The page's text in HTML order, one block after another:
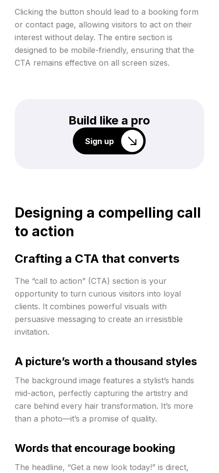
Clicking the button should lead to a booking form
or contact page, allowing visitors to act on their
interest without delay. The entire section is
designed to be mobile-friendly, ensuring that the
CTA remains effective on all screen sizes.
Build like a pro
Sign up
Designing a compelling call
to action
Crafting a CTA that converts
The “call to action” (CTA) section is your
opportunity to turn curious visitors into loyal
clients. It combines powerful visuals with
persuasive messaging to create an irresistible
invitation.
A picture’s worth a thousand styles
The background image features a stylist’s hands
mid-action, perfectly capturing the artistry and
care behind every hair transformation. It’s more
than a photo—it’s a promise of quality.
Words that encourage booking
The headline, “Get a new look today!” is direct,